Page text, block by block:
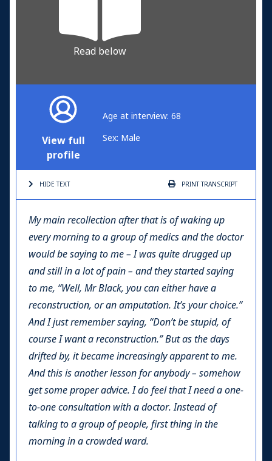
Read below
View full
profile
Age at interview: 68
Sex: Male
HIDE TEXT PRINTTRANSCRIPT
My main recollection after that is of waking up
every morning to a group of medics and the doctor
would be saying to me – I was quite drugged up
and still in a lot of pain – and they started saying
to me, “Well, Mr Black, you can either have a
reconstruction, or an amputation. It’s your choice.”
And I just remember saying, “Don’t be stupid, of
course I want a reconstruction.” But as the days
drifted by, it became increasingly apparent to me.
And this is another lesson for anybody – somehow
get some proper advice. I do feel that I need a one-
to-one consultation with a doctor. Instead of
talking to a group of people, first thing in the
morning in a crowded ward.